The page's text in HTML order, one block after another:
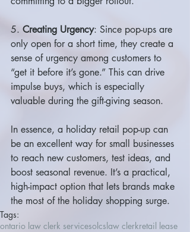
5. Creating Urgency: Since pop-ups are
only open for a short time, they create a
sense of urgency among customers to
“get it before it’s gone.” This can drive
impulse buys, which is especially
valuable during the gift-giving season.
In essence, a holiday retail pop-up can
be an excellent way for small businesses
to reach new customers, test ideas, and
boost seasonal revenue. It’s a practical,
high-impact option that lets brands make
the most of the holiday shopping surge.
Tags:
ontario law clerk servicesolcslaw clerkretail lease